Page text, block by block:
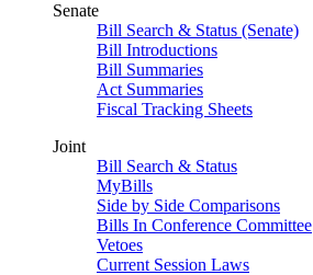
Senate
Bill Search & Status (Senate)
Bill Introductions
Bill Summaries
Act Summaries
Fiscal Tracking Sheets
Joint
Bill Search & Status
MyBills
Side by Side Comparisons
Bills In Conference Committee
Vetoes
Current Session Laws